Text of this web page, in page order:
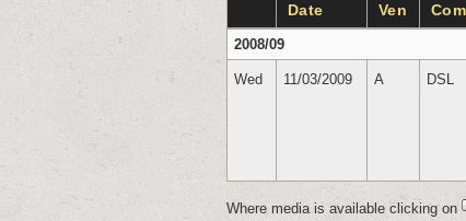
Date Ven
2008/09
Wed 11/03/2009 A DSL
Where media is available clicking on